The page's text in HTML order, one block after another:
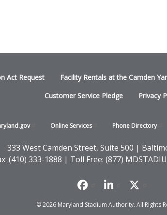
Act Request Facility Rentals at the Camden
Customer Service Pledge
Privacy
Online Services Phone Directory
333 West Camden Street, Suite 500 |
(410) 333-1888 | Toll Free: (877)
© 2026 Maryland Stadium Authority. All Rights